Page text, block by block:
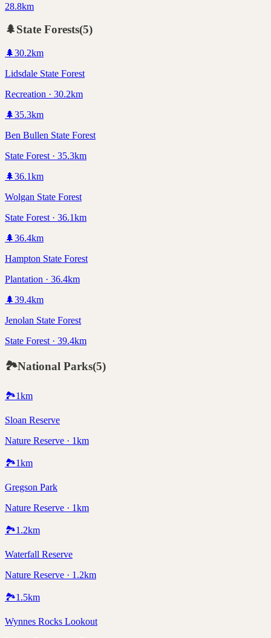
28.8km
🌲State Forests(5)
🌲30.2km
Lidsdale State Forest
Recreation · 30.2km
🌲35.3km
Ben Bullen State Forest
State Forest · 35.3km
🌲36.1km
Wolgan State Forest
State Forest · 36.1km
🌲36.4km
Hampton State Forest
Plantation · 36.4km
🌲39.4km
Jenolan State Forest
State Forest · 39.4km
🏞️National Parks(5)
🏞️1km
Sloan Reserve
Nature Reserve · 1km
🏞️1km
Gregson Park
Nature Reserve · 1km
🏞️1.2km
Waterfall Reserve
Nature Reserve · 1.2km
🏞️1.5km
Wynnes Rocks Lookout